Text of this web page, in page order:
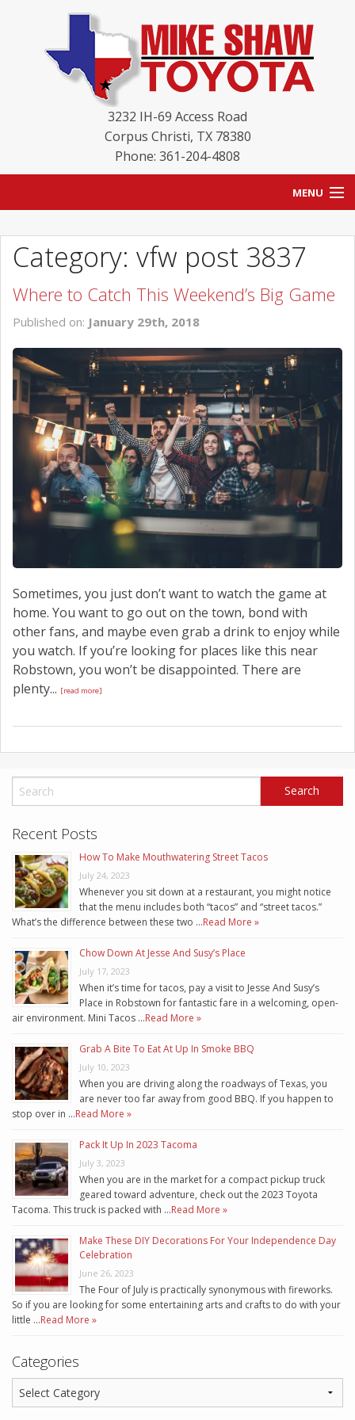
3232 IH-69 Access Road
Corpus Christi, TX 78380
Phone: 361-204-4808
MENU
BLOG
NEW INVENTORY
SCHEDULE SERVICE
CONTACT US
Category: vfw post 3837
Where to Catch This Weekend’s Big Game
Published on: January 29th, 2018
Sometimes, you just don’t want to watch the game at
home. You want to go out on the town, bond with
other fans, and maybe even grab a drink to enjoy while
you watch. If you’re looking for places like this near
Robstown, you won’t be disappointed. There are
plenty... [read more]
Recent Posts
How To Make Mouthwatering Street Tacos
July 24, 2023
Whenever you sit down at a restaurant, you might notice
that the menu includes both “tacos” and “street tacos.”
What’s the difference between these two …Read More »
Chow Down At Jesse And Susy’s Place
July 17, 2023
When it’s time for tacos, pay a visit to Jesse And Susy’s
Place in Robstown for fantastic fare in a welcoming, open-
air environment. Mini Tacos …Read More »
Grab A Bite To Eat At Up In Smoke BBQ
July 10, 2023
When you are driving along the roadways of Texas, you
are never too far away from good BBQ. If you happen to
stop over in …Read More »
Pack It Up In 2023 Tacoma
July 3, 2023
When you are in the market for a compact pickup truck
geared toward adventure, check out the 2023 Toyota
Tacoma. This truck is packed with …Read More »
Make These DIY Decorations For Your Independence Day
Celebration
June 26, 2023
The Four of July is practically synonymous with fireworks.
So if you are looking for some entertaining arts and crafts to do with your
little …Read More »
Categories